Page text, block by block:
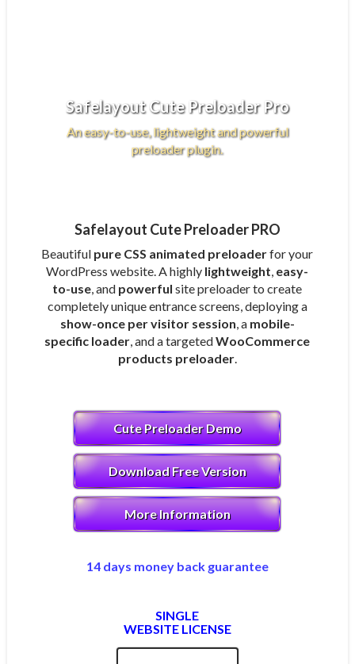
Safelayout Cute Preloader Pro
An easy-to-use, lightweight and powerful
preloader plugin.
Safelayout Cute Preloader PRO
Beautiful pure CSS animated preloaderfor your
WordPress website. A highly lightweight, easy-
to-use, and powerfulsite preloader to create
completely unique entrance screens, deploying a
show-once per visitor session, a mobile-
specific loader, and a targetedWooCommerce
products preloader.
Cute Preloader Demo
Download Free Version
More Information
14 days money back guarantee
SINGLE
WEBSITE LICENSE